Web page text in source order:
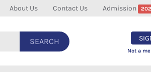
About Us Contact Us Admission
SEARCH
Not a